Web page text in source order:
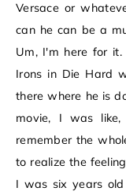
Versace or
can he can be a
Um, I'm here for
Irons in Die Hard
there where he is
movie, I was
remember the
to realize the
I was six years